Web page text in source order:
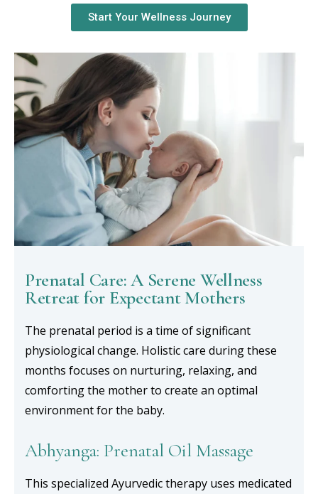
Start Your Wellness Journey
Prenatal Care: A Serene Wellness
Retreat for Expectant Mothers
The prenatal period is a time of significant
physiological change. Holistic care during these
months focuses on nurturing, relaxing, and
comforting the mother to create an optimal
environment for the baby.
Abhyanga: Prenatal Oil Massage
This specialized Ayurvedic therapy uses medicated